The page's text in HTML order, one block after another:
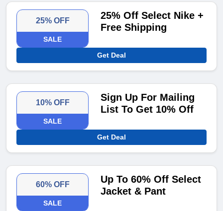
25% OFF
SALE
25% Off Select Nike +
Free Shipping
Get Deal
10% OFF
SALE
Sign Up For Mailing
List To Get 10% Off
Get Deal
60% OFF
SALE
Up To 60% Off Select
Jacket & Pant